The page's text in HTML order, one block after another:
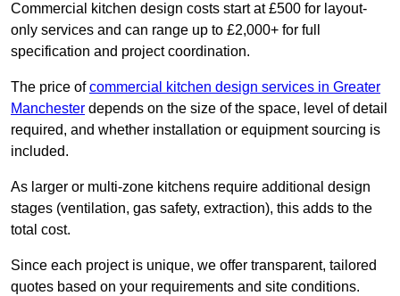
Commercial kitchen design costs start at £500 for layout-
only services and can range up to £2,000+ for full
specification and project coordination.
The price ofcommercial kitchen design services in Greater
Manchester depends on the size of the space, level of detail
required, and whether installation or equipment sourcing is
included.
As larger or multi-zone kitchens require additional design
stages (ventilation, gas safety, extraction), this adds to the
total cost.
Since each project is unique, we offer transparent, tailored
quotes based on your requirements and site conditions.